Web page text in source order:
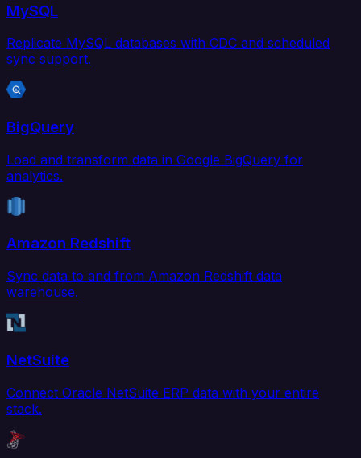
MySQL
Replicate MySQL databases with CDC and scheduled
sync support.
BigQuery
Load and transform data in Google BigQuery for
analytics.
Amazon Redshift
Sync data to and from Amazon Redshift data
warehouse.
NetSuite
Connect Oracle NetSuite ERP data with your entire
stack.